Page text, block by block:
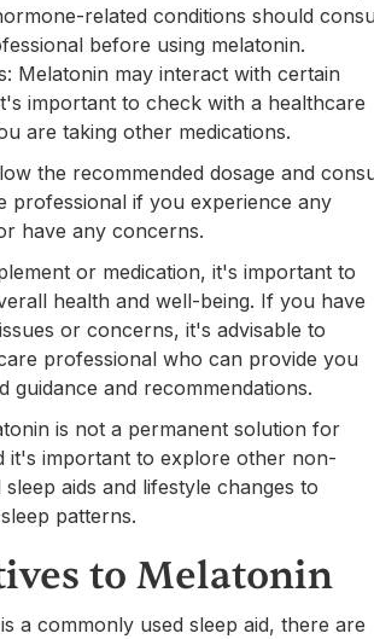
related conditions should
before using melatonin.
Melatonin may interact with certain
important to check with a healthcare
are taking other medications.
the recommended dosage and
professional if you experience any
have any concerns.
or medication, it's important to
health and well-being. If you have
or concerns, it's advisable to
professional who can provide you
guidance and recommendations.
is not a permanent solution for
it's important to explore other non-
aids and lifestyle changes to
patterns.
to Melatonin
a commonly used sleep aid, there are